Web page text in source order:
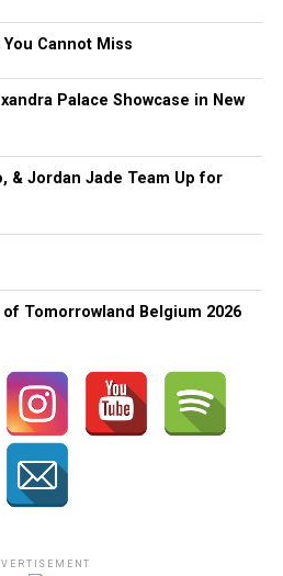
Cannot Miss
Palace Showcase in New
& Jordan Jade Team Up for
Tomorrowland Belgium 2026